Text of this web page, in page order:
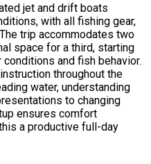
jet and drift boats
with all fishing gear,
trip accommodates two
space for a third, starting
and fish behavior.
throughout the
water, understanding
to changing
ensures comfort
a productive full-day